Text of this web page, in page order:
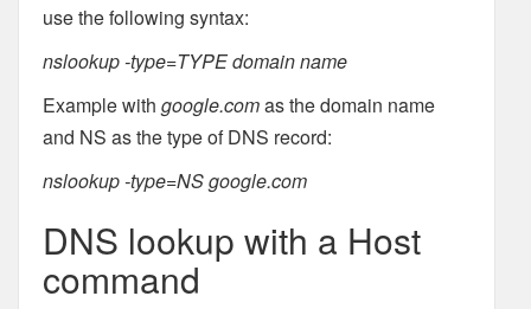
use the following syntax:
nslookup -type=TYPE domain name
Example with google.comas the domain name
and NS as the type of DNS record:
nslookup -type=NS google.com
DNS lookup with a Host
command